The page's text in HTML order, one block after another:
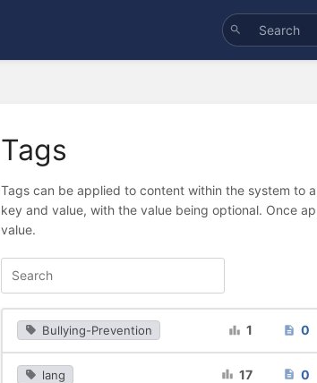
Tags
Tags can be applied to content within the system to
key and value, with the value being optional. Once
value.
Bullying-Prevention 1 0
lang 17 0